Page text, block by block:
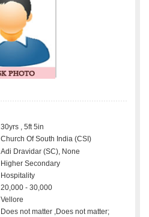
30yrs , 5ft 5in
Church Of South India (CSI)
Adi Dravidar (SC), None
Higher Secondary
Hospitality
20,000 - 30,000
Vellore
Does not matter ,Does not matter;